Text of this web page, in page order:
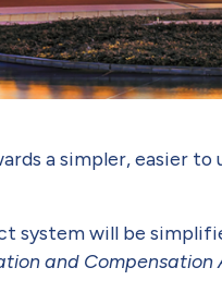
a simpler, easier
system will be
and Compensation